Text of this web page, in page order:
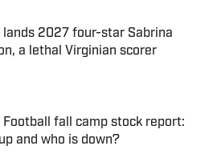
lands 2027 four-star Sabrina
a lethal Virginian scorer
by on Invalid Date
Football fall camp stock report:
and who is down?